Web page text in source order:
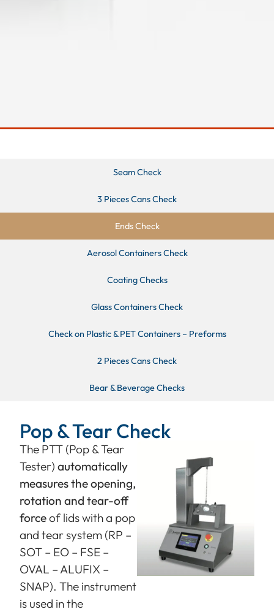
Seam Check
3 Pieces Cans Check
Ends Check
Aerosol Containers Check
Coating Checks
Glass Containers Check
Check on Plastic & PET Containers – Preforms
2 Pieces Cans Check
Bear & Beverage Checks
Pop & Tear Check
The PTT (Pop & Tear
Tester) automatically
measures the opening,
rotation and tear-off
forceof lids with a pop
and tear system (RP –
SOT – EO – FSE –
OVAL – ALUFIX –
SNAP). The instrument
is used in the